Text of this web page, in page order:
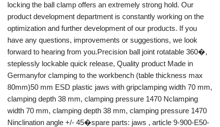
locking the ball clamp offers an extremely strong hold. Our
product development department is constantly working on the
optimization and further development of our products. If you
have any questions, improvements or suggestions, we look
forward to hearing from you.Precision ball joint rotatable 360�,
steplessly lockable quick release, Quality product Made in
Germanyfor clamping to the workbench (table thickness max
80mm)50 mm ESD plastic jaws with gripclamping width 70 mm,
clamping depth 38 mm, clamping pressure 1470 Nclamping
width 70 mm, clamping depth 38 mm, clamping pressure 1470
Ninclination angle +/- 45�spare parts: jaws , article 9-900-E50-